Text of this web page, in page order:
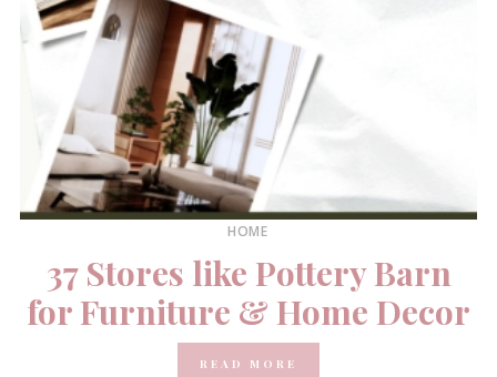
HOME
37 Stores like Pottery Barn
for Furniture & Home Decor
READ MORE